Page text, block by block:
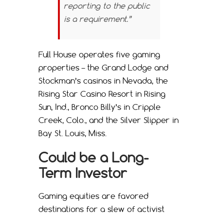
reporting to the public
is a requirement.”
Full House operates five gaming
properties – the Grand Lodge and
Stockman’s casinos in Nevada, the
Rising Star Casino Resort in Rising
Sun, Ind., Bronco Billy’s in Cripple
Creek, Colo., and the Silver Slipper in
Bay St. Louis, Miss.
Could be a Long-
Term Investor
Gaming equities are favored
destinations for a slew of activist